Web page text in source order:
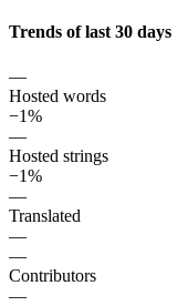
Trends of last 30 days
—
Hosted words
−1%
—
Hosted strings
−1%
—
Translated
—
—
Contributors
—